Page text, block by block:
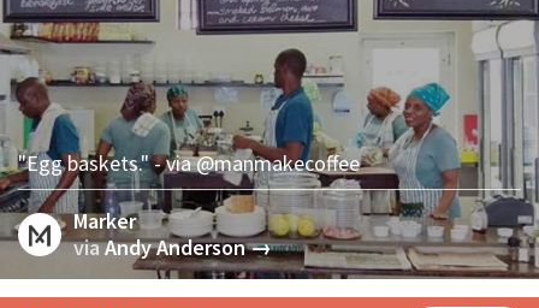
Marker
viaAndy Anderson →
"Egg baskets." - via @manmakecoffee